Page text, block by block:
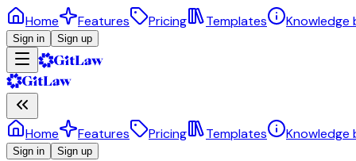
Home Features Pricing Templates Knowledge
Sign in Sign up
Home Features Pricing Templates Knowledge
Sign in Sign up